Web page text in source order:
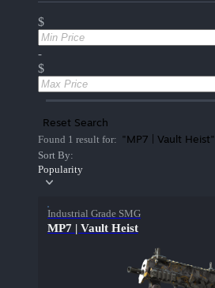
$
-
$
Reset Search
Found 1 result for: "MP7 | Vault Heist"
Sort By:
Popularity
Industrial Grade SMG
MP7 | Vault Heist